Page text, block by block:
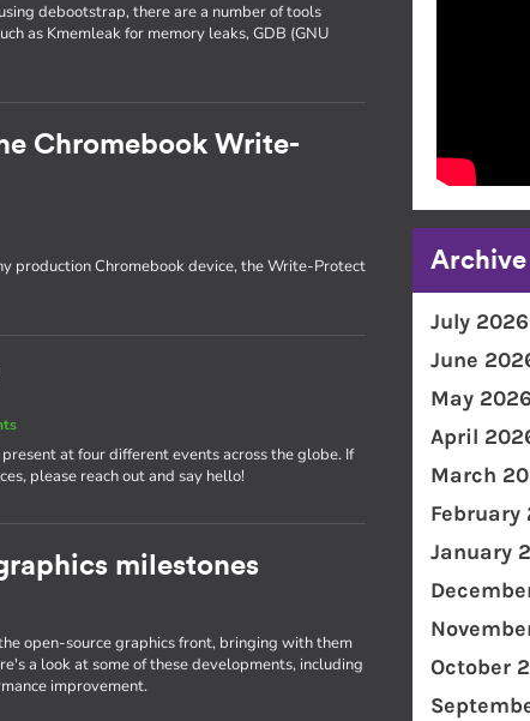
debootstrap, there are a number of tools
as Kmemleak for memory leaks, GDB (GNU
Chromebook Write-
production Chromebook device, the Write-Protect
at four different events across the globe. If
please reach out and say hello!
milestones
open-source graphics front, bringing with them
a look at some of these developments, including
improvement.
Archive
July 2026
June
May 2026
April
March
February
January
October